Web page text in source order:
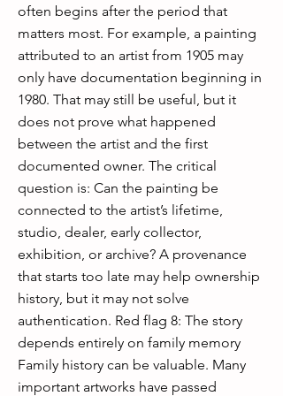
often begins after the period that
matters most. For example, a painting
attributed to an artist from 1905 may
only have documentation beginning in
1980. That may still be useful, but it
does not prove what happened
between the artist and the first
documented owner. The critical
question is: Can the painting be
connected to the artist’s lifetime,
studio, dealer, early collector,
exhibition, or archive? A provenance
that starts too late may help ownership
history, but it may not solve
authentication. Red flag 8: The story
depends entirely on family memory
Family history can be valuable. Many
important artworks have passed